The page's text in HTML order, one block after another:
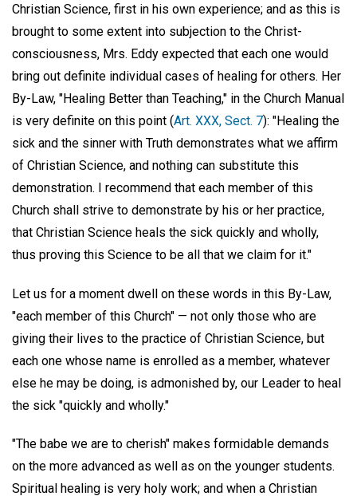
Christian Science, first in his own experience; and as this is
brought to some extent into subjection to the Christ-
consciousness, Mrs. Eddy expected that each one would
bring out definite individual cases of healing for others. Her
By-Law, "Healing Better than Teaching," in the Church Manual
is very definite on this point (Art. XXX, Sect. 7): "Healing the
sick and the sinner with Truth demonstrates what we affirm
of Christian Science, and nothing can substitute this
demonstration. I recommend that each member of this
Church shall strive to demonstrate by his or her practice,
that Christian Science heals the sick quickly and wholly,
thus proving this Science to be all that we claim for it."
Let us for a moment dwell on these words in this By-Law,
"each member of this Church" — not only those who are
giving their lives to the practice of Christian Science, but
each one whose name is enrolled as a member, whatever
else he may be doing, is admonished by, our Leader to heal
the sick "quickly and wholly."
"The babe we are to cherish" makes formidable demands
on the more advanced as well as on the younger students.
Spiritual healing is very holy work; and when a Christian